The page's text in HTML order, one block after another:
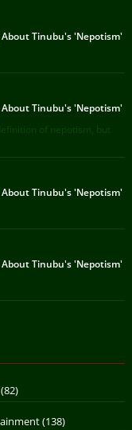
Tinubu's 'Nepotism'
Tinubu's 'Nepotism'
of nepotism, but
Tinubu's 'Nepotism'
Tinubu's 'Nepotism'
(82)
(138)